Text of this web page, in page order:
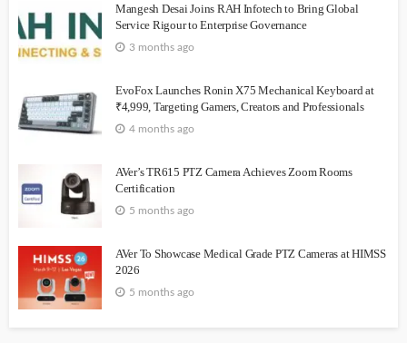
Mangesh Desai Joins RAH Infotech to Bring Global
Service Rigour to Enterprise Governance
3 months ago
EvoFox Launches Ronin X75 Mechanical Keyboard at
₹4,999, Targeting Gamers, Creators and Professionals
4 months ago
AVer’s TR615 PTZ Camera Achieves Zoom Rooms
Certification
5 months ago
AVer To Showcase Medical Grade PTZ Cameras at HIMSS
2026
5 months ago